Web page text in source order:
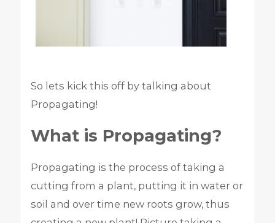
So lets kick this off by talking about
Propagating!
What is Propagating?
Propagating is the process of taking a
cutting from a plant, putting it in water or
soil and over time new roots grow, thus